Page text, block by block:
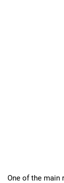
One of the main